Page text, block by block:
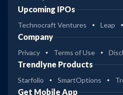
Upcoming IPOs
Technocraft Ventures Leap
Company
Privacy Terms of Use
Trendlyne Products
Starfolio SmartOptions
Get Mobile App